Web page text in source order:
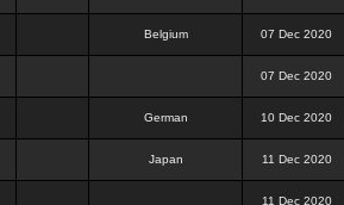
Belgium 07 Dec 2020
07 Dec 2020
German 10 Dec 2020
Japan 11 Dec 2020
11 Dec 2020